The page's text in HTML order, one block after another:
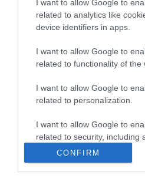
I want to allow Google to
related to analytics like
device identifiers in apps.
I want to allow Google to
related to functionality of the
I want to allow Google to
related to personalization.
I want to allow Google to
related to security, including
functionality and fraud
user protection.
CONFIRM
COMUNIDADES
Madeirense Nuno Abreu
'Renaissance ACT2' em